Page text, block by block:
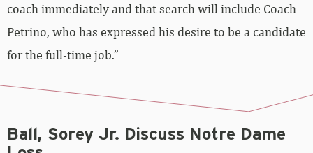
coach immediately and that search will include Coach
Petrino, who has expressed his desire to be a candidate
for the full-time job.”
Ball, Sorey Jr. Discuss Notre Dame